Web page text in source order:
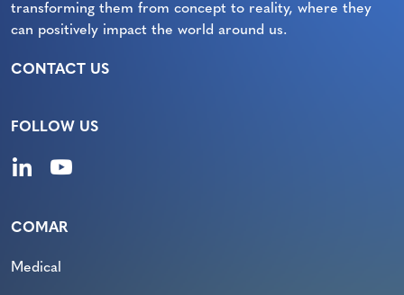
transforming them from concept to reality, where they
can positively impact the world around us.
CONTACT US
FOLLOW US
COMAR
Medical